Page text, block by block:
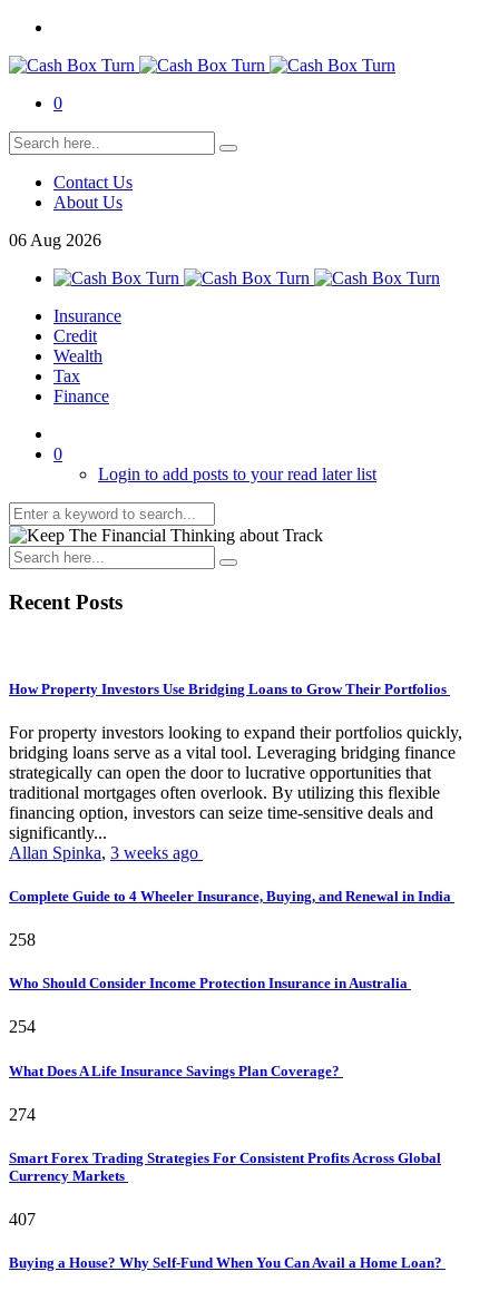
0
Contact Us
About Us
06 Aug 2026
Insurance
Credit
Wealth
Tax
Finance
0
Login to add posts to your read later list
Recent Posts
How Property Investors Use Bridging Loans to Grow Their Portfolios
For property investors looking to expand their portfolios quickly,
bridging loans serve as a vital tool. Leveraging bridging finance
strategically can open the door to lucrative opportunities that
traditional mortgages often overlook. By utilizing this flexible
financing option, investors can seize time-sensitive deals and
significantly...
Allan Spinka, 3 weeks ago
Complete Guide to 4 Wheeler Insurance, Buying, and Renewal in India
258
Who Should Consider Income Protection Insurance in Australia
254
What Does A Life Insurance Savings Plan Coverage?
274
Smart Forex Trading Strategies For Consistent Profits Across Global
Currency Markets
407
Buying a House? Why Self-Fund When You Can Avail a Home Loan?